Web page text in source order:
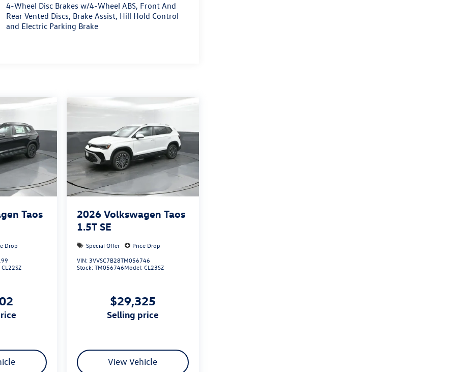
4-Wheel Disc Brakes w/4-Wheel ABS, Front And
Rear Vented Discs, Brake Assist, Hill Hold Control
and Electric Parking Brake
Taos
Drop
CL22SZ
2026 Volkswagen Taos
1.5T SE
Special Offer
Price Drop
VIN:3VVSC7B28TM056746
Stock:TM056746Model:CL23SZ
$29,325
selling price
View Vehicle